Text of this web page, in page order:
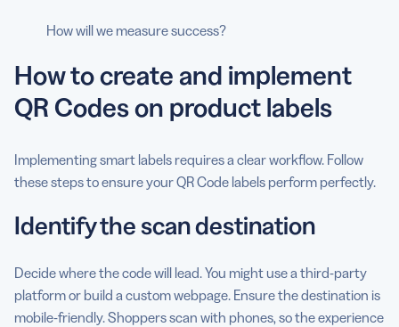
How will we measure success?
How to create and implement
QR Codes on product labels
Implementing smart labels requires a clear workflow. Follow
these steps to ensure your QR Code labels perform perfectly.
Identify the scan destination
Decide where the code will lead. You might use a third-party
platform or build a custom webpage. Ensure the destination is
mobile-friendly. Shoppers scan with phones, so the experience